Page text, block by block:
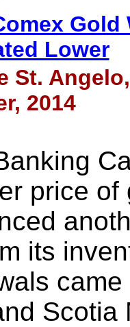
Gold
Lower
St.
2014
price of
its
Scotia